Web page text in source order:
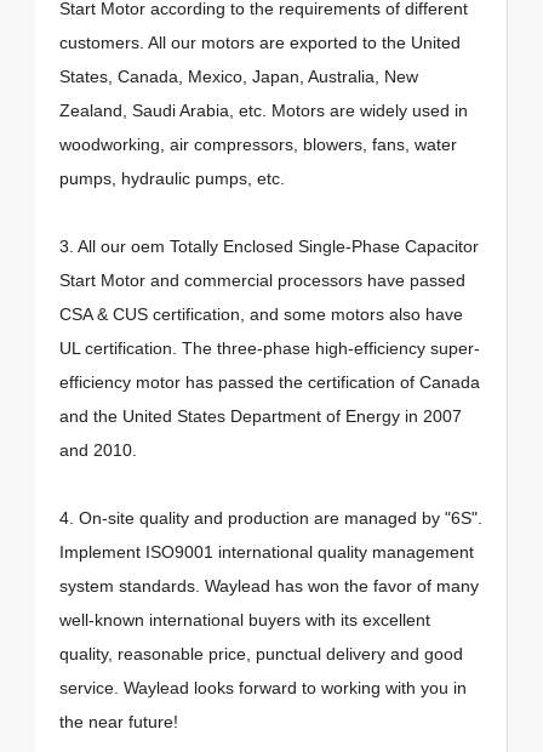
Start Motor according to the requirements of different
customers. All our motors are exported to the United
States, Canada, Mexico, Japan, Australia, New
Zealand, Saudi Arabia, etc. Motors are widely used in
woodworking, air compressors, blowers, fans, water
pumps, hydraulic pumps, etc.
3. All our oem Totally Enclosed Single-Phase Capacitor
Start Motor and commercial processors have passed
CSA & CUS certification, and some motors also have
UL certification. The three-phase high-efficiency super-
efficiency motor has passed the certification of Canada
and the United States Department of Energy in 2007
and 2010.
4. On-site quality and production are managed by "6S".
Implement ISO9001 international quality management
system standards. Waylead has won the favor of many
well-known international buyers with its excellent
quality, reasonable price, punctual delivery and good
service. Waylead looks forward to working with you in
the near future!